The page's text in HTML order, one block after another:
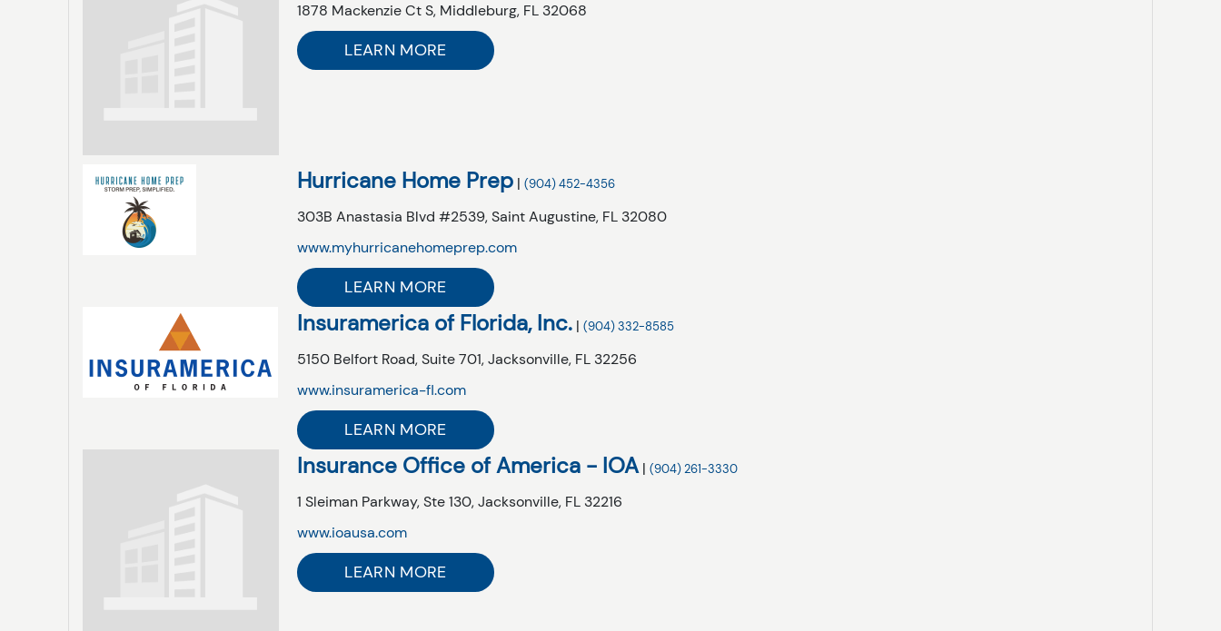
1878 Mackenzie Ct S, Middleburg, FL 32068
LEARN MORE
Hurricane Home Prep |(904) 452-4356
303B Anastasia Blvd #2539, Saint Augustine, FL 32080
www.myhurricanehomeprep.com
LEARN MORE
Insuramerica of Florida, Inc. |(904) 332-8585
5150 Belfort Road, Suite 701, Jacksonville, FL 32256
www.insuramerica-fl.com
LEARN MORE
Insurance Office of America - IOA |(904) 261-3330
1 Sleiman Parkway, Ste 130, Jacksonville, FL 32216
www.ioausa.com
LEARN MORE